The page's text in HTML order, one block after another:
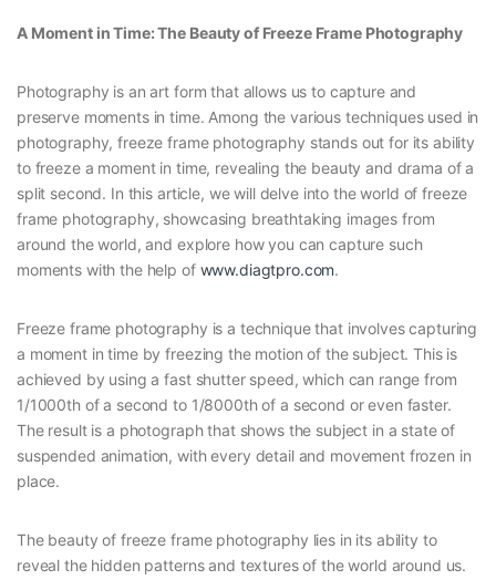
A Moment in Time: The Beauty of Freeze Frame Photography
Photography is an art form that allows us to capture and
preserve moments in time. Among the various techniques used in
photography, freeze frame photography stands out for its ability
to freeze a moment in time, revealing the beauty and drama of a
split second. In this article, we will delve into the world of freeze
frame photography, showcasing breathtaking images from
around the world, and explore how you can capture such
moments with the help of www.diagtpro.com.
Freeze frame photography is a technique that involves capturing
a moment in time by freezing the motion of the subject. This is
achieved by using a fast shutter speed, which can range from
1/1000th of a second to 1/8000th of a second or even faster.
The result is a photograph that shows the subject in a state of
suspended animation, with every detail and movement frozen in
place.
The beauty of freeze frame photography lies in its ability to
reveal the hidden patterns and textures of the world around us.